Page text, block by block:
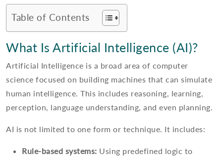
Table of Contents
What Is Artificial Intelligence (AI)?
Artificial Intelligence is a broad area of computer
science focused on building machines that can simulate
human intelligence. This includes reasoning, learning,
perception, language understanding, and even planning.
AI is not limited to one form or technique. It includes:
Rule-based systems: Using predefined logic to